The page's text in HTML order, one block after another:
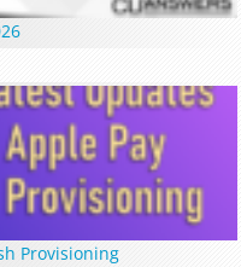
Provisioning